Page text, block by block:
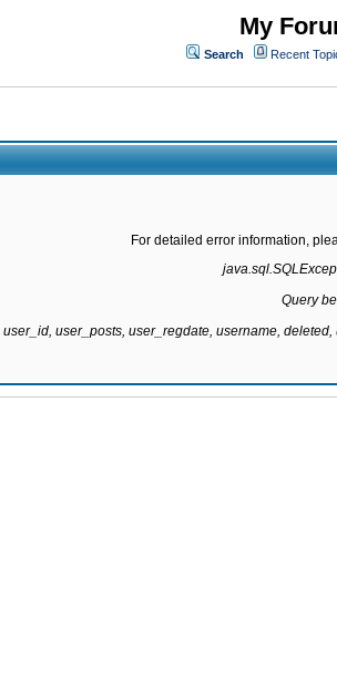
My
Search Recent
For detailed error information,
Query
user_posts, user_regdate, username,